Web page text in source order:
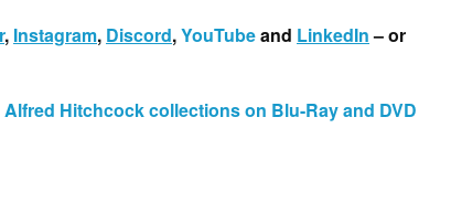
, Instagram, Discord,YouTubeand LinkedIn– or
Hitchcock collections on Blu-Ray and DVD